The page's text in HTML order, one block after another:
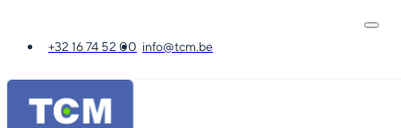
+32 16 74 52 00 info@tcm.be